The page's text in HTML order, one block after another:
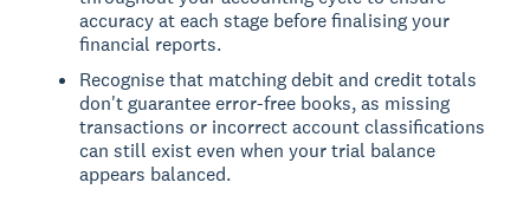
accuracy at each stage before finalising your
financial reports.
Recognise that matching debit and credit totals
don't guarantee error-free books, as missing
transactions or incorrect account classifications
can still exist even when your trial balance
appears balanced.